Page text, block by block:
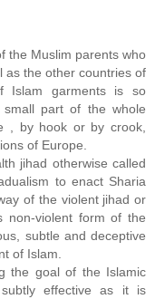
the Muslim parents who
as the other countries of
Islam garments is so
part of the whole
, by hook or by crook,
of Europe.
jihad otherwise called
to enact Sharia
of the violent jihad or
non-violent form of the
subtle and deceptive
of Islam.
the goal of the Islamic
effective as it is